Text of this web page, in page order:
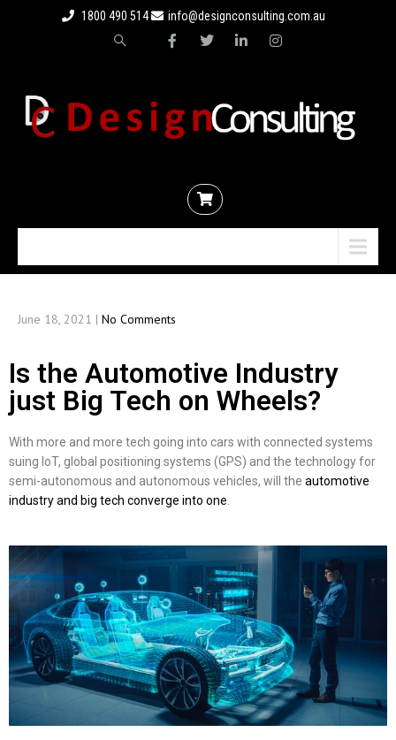
1800 490 514 info@designconsulting.com.au
June 18, 2021 | No Comments
Is the Automotive Industry
just Big Tech on Wheels?
With more and more tech going into cars with connected systems
suing IoT, global positioning systems (GPS) and the technology for
semi-autonomous and autonomous vehicles, will the automotive
industry and big tech converge into one.